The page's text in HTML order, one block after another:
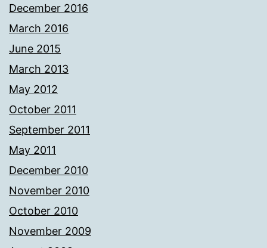
December 2016
March 2016
June 2015
March 2013
May 2012
October 2011
September 2011
May 2011
December 2010
November 2010
October 2010
November 2009